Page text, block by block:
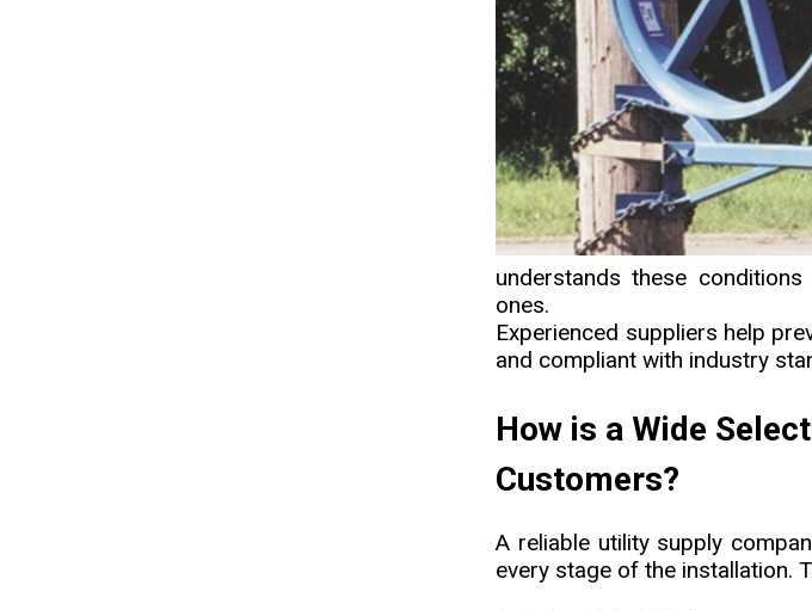
understands these
ones.
Experienced suppliers help
and compliant with industry
How is a Wide
Customers?
A reliable utility supply
every stage of the installation.